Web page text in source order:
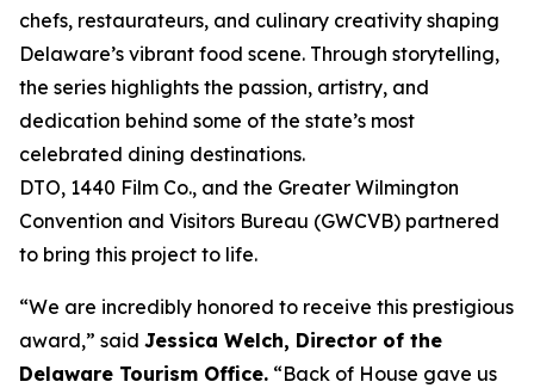
chefs, restaurateurs, and culinary creativity shaping
Delaware’s vibrant food scene. Through storytelling,
the series highlights the passion, artistry, and
dedication behind some of the state’s most
celebrated dining destinations.
DTO, 1440 Film Co., and the Greater Wilmington
Convention and Visitors Bureau (GWCVB) partnered
to bring this project to life.
“We are incredibly honored to receive this prestigious
award,” said Jessica Welch, Director of the
Delaware Tourism Office. “Back of House gave us